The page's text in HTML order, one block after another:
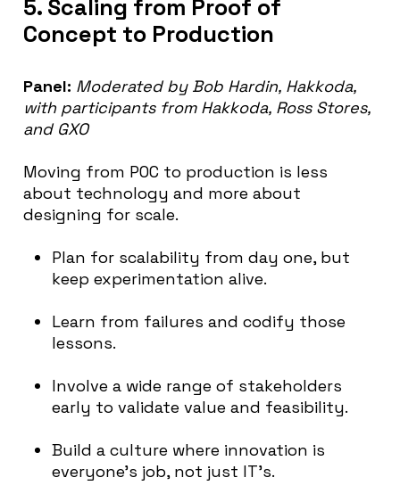
5. Scaling from Proof of
Concept to Production
Panel: Moderated by Bob Hardin, Hakkoda,
with participants from Hakkoda, Ross Stores,
and GXO
Moving from POC to production is less
about technology and more about
designing for scale.
Plan for scalability from day one, but
keep experimentation alive.
Learn from failures and codify those
lessons.
Involve a wide range of stakeholders
early to validate value and feasibility.
Build a culture where innovation is
everyone’s job, not just IT’s.